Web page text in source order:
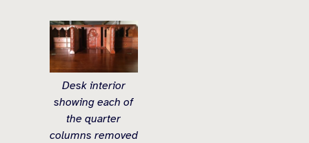
Desk interior
showing each of
the quarter
columns removed